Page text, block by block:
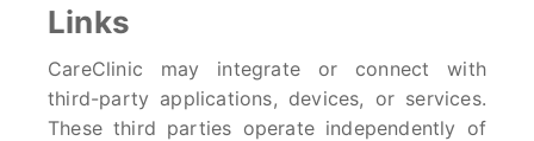
Links
CareClinic may integrate or connect with
third-party applications, devices, or services.
These third parties operate independently of